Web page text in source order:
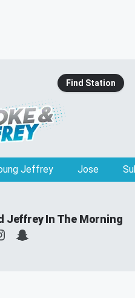
Find Station
Jeffrey Jose
Jeffrey In The Morning